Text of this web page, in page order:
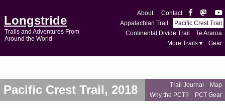
Longstride
Trails and Adventures From
Around the World
About
Contact
Appalachian Trail
Pacific Crest Trail
Continental Divide Trail
Te Araroa
More Trails ▾
Gear
Pacific Crest Trail, 2018 Trail Journal
Map
Why the PCT?
PCT Gear